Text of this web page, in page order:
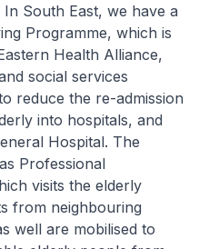
South East, we have a
Programme, which is
Health Alliance,
social services
reduce the re-admission
into hospitals, and
Hospital. The
Professional
visits the elderly
from neighbouring
well are mobilised to